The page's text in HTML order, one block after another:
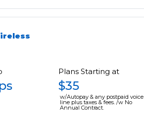
Plans Starting at
$35
w/Autopay & any postpaid voice
line plus taxes & fees. /w No
Annual Contract.